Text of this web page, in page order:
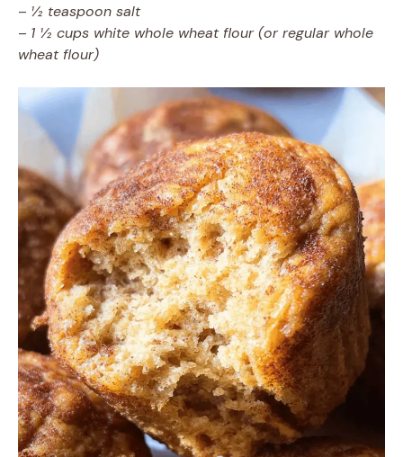
– ½ teaspoon salt
– 1 ½ cups white whole wheat flour (or regular whole
wheat flour)